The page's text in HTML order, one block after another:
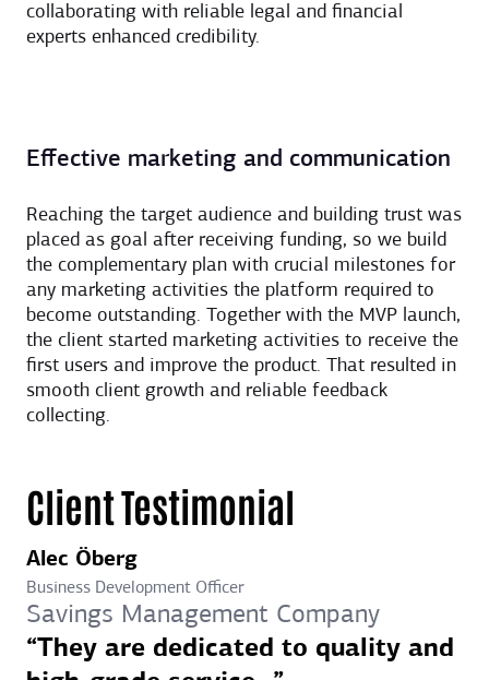
collaborating with reliable legal and financial
experts enhanced credibility.
Effective marketing and communication
Reaching the target audience and building trust was
placed as goal after receiving funding, so we build
the complementary plan with crucial milestones for
any marketing activities the platform required to
become outstanding. Together with the MVP launch,
the client started marketing activities to receive the
first users and improve the product. That resulted in
smooth client growth and reliable feedback
collecting.
Client Testimonial
Alec Öberg
Business Development Officer
Savings Management Company
“They are dedicated to quality and